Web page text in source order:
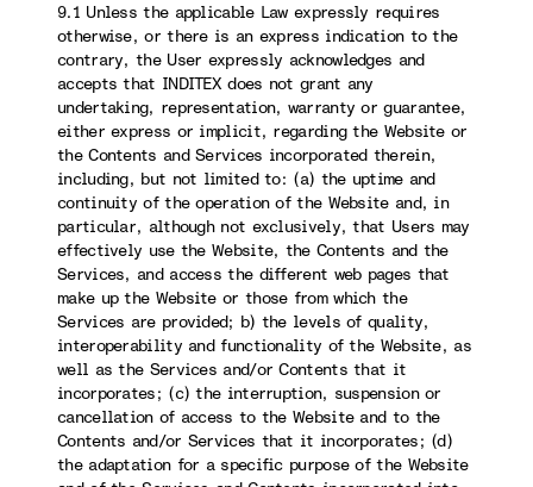
9.1 Unless the applicable Law expressly requires
otherwise, or there is an express indication to the
contrary, the User expressly acknowledges and
accepts that INDITEX does not grant any
undertaking, representation, warranty or guarantee,
either express or implicit, regarding the Website or
the Contents and Services incorporated therein,
including, but not limited to: (a) the uptime and
continuity of the operation of the Website and, in
particular, although not exclusively, that Users may
effectively use the Website, the Contents and the
Services, and access the different web pages that
make up the Website or those from which the
Services are provided; b) the levels of quality,
interoperability and functionality of the Website, as
well as the Services and/or Contents that it
incorporates; (c) the interruption, suspension or
cancellation of access to the Website and to the
Contents and/or Services that it incorporates; (d)
the adaptation for a specific purpose of the Website